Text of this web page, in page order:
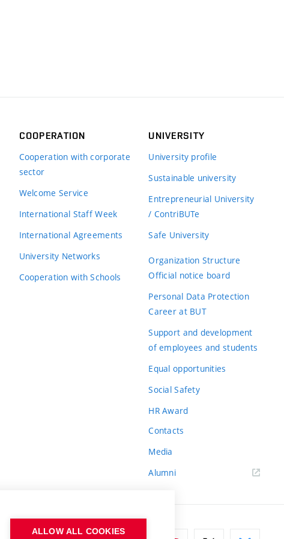
COOPERATION
Cooperation with corporate
sector
Welcome Service
International Staff Week
International Agreements
University Networks
Cooperation with Schools
UNIVERSITY
University profile
Sustainable university
Entrepreneurial University
/ ContriBUTe
Safe University
Organization Structure
Official notice board
Personal Data Protection
Career at BUT
Support and development
of employees and students
Equal opportunities
Social Safety
HR Award
Contacts
Media
Alumni
ALLOW ALL COOKIES